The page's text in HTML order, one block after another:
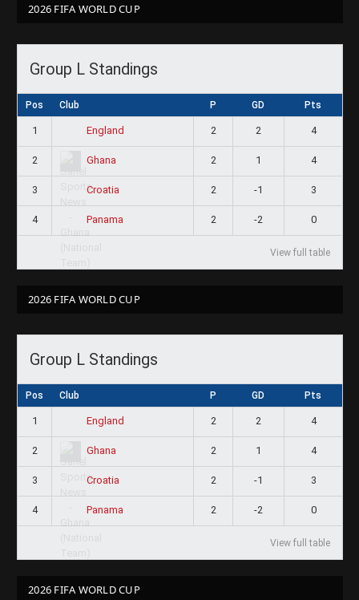
2026 FIFA WORLD CUP
Group L Standings
Pos Club P GD Pts
1 England 2 2 4
2 Ghana 2 1 4
3 Croatia 2 -1 3
4 Panama 2 -2 0
View full table
2026 FIFA WORLD CUP
Group L Standings
Pos Club P GD Pts
1 England 2 2 4
2 Ghana 2 1 4
3 Croatia 2 -1 3
4 Panama 2 -2 0
View full table
2026 FIFA WORLD CUP